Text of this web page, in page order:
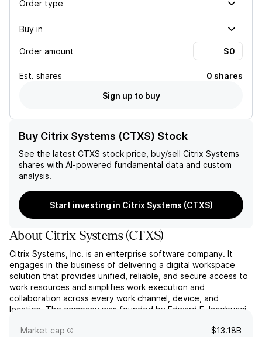
Order type
Buy in
Order amount
Est. shares
0 shares
Sign up to buy
Buy Citrix Systems (CTXS) Stock
See the latest CTXS stock price, buy/sell Citrix Systems
shares with AI-powered fundamental data and custom
analysis.
Start investing in Citrix Systems (CTXS)
AboutCitrix Systems(CTXS)
Citrix Systems, Inc. is an enterprise software company. It
engages in the business of delivering a digital workspace
solution that provides unified, reliable, and secure access to
work resources and simplifies work execution and
collaboration across every work channel, device, and
location. The company was founded by Edward E. Iacobucci
FL... read more
Market cap $13.18B